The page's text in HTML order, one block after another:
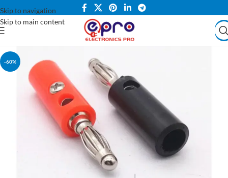
Skip to navigation
Skip to main content
-60%